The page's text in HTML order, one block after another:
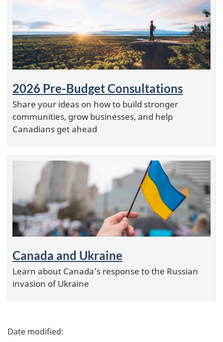
2026 Pre-Budget Consultations
Share your ideas on how to build stronger
communities, grow businesses, and help
Canadians get ahead
Canada and Ukraine
Learn about Canada’s response to the Russian
invasion of Ukraine
P